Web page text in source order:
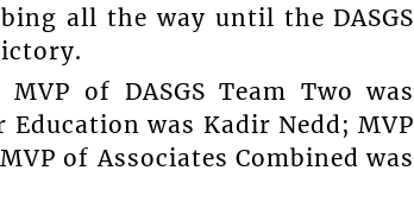
all the way until the DASGS
of DASGS Team Two was
was Kadir Nedd; MVP
of Associates Combined was